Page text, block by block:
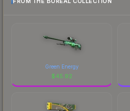
Green Energy
$45.92